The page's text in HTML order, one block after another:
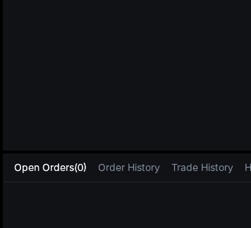
Open Orders(0) Order History Trade History